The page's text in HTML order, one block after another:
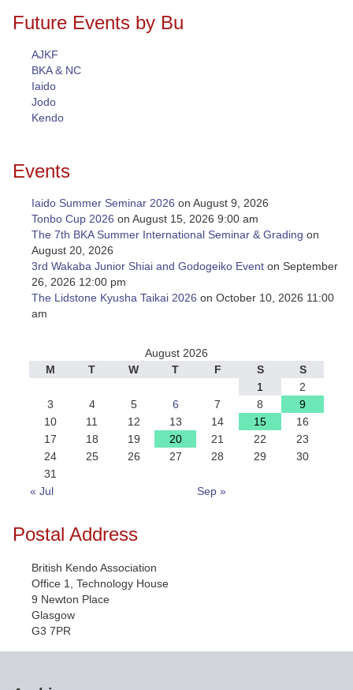
Future Events by Bu
AJKF
BKA & NC
Iaido
Jodo
Kendo
Events
Iaido Summer Seminar 2026 on August 9, 2026
Tonbo Cup 2026 on August 15, 2026 9:00 am
The 7th BKA Summer International Seminar & Grading on
August 20, 2026
3rd Wakaba Junior Shiai and Godogeiko Event on September
26, 2026 12:00 pm
The Lidstone Kyusha Taikai 2026 on October 10, 2026 11:00
am
August 2026
M
T W T F S
S
1
2
3
4 5 6 7 8
9
10
11 12 13 14 15
16
17
18 19 20 21 22
23
24
25 26 27 28 29
30
31
« Jul
Sep »
Postal Address
British Kendo Association
Office 1, Technology House
9 Newton Place
Glasgow
G3 7PR